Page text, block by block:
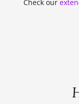
ZHASH
OCTOPUS
kH
Check our